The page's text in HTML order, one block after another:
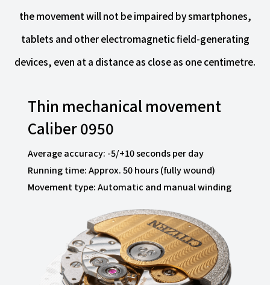
the movement will not be impaired by smartphones,
tablets and other electromagnetic field-generating
devices, even at a distance as close as one centimetre.
Thin mechanical movement
Caliber 0950
Average accuracy: -5/+10 seconds per day
Running time: Approx. 50 hours (fully wound)
Movement type: Automatic and manual winding